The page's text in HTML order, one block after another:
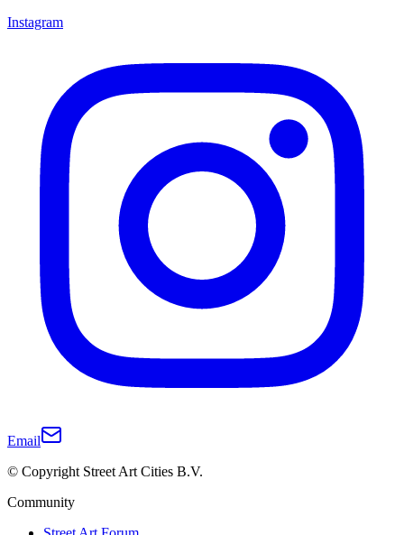
Instagram
Email
© Copyright Street Art Cities B.V.
Community